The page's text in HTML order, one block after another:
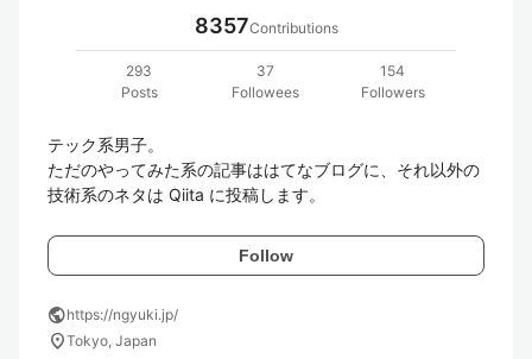
8357Contributions
293
Posts
37
Followees
154
Followers
テック系男子。
ただのやってみた系の記事ははてなブログに、それ以外の
技術系のネタは Qiita に投稿します。
Follow
publichttps://ngyuki.jp/
location_onTokyo, Japan